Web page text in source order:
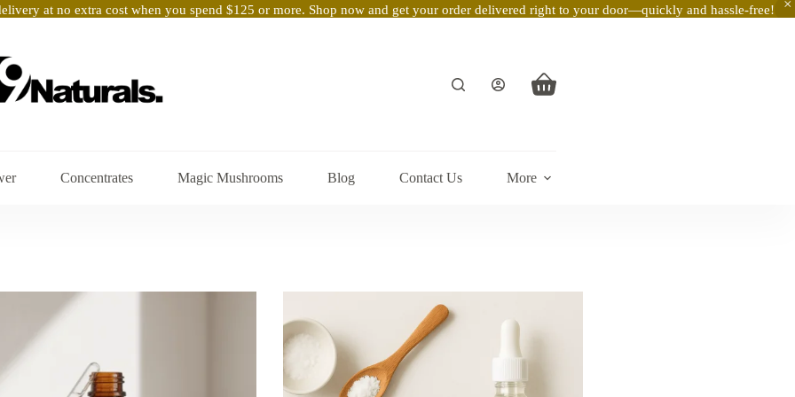
at no extra cost when you spend $125 or more. Shop now and get your order delivered right to your door—quickly and hassle-free!
Shopping
Concentrates Magic Mushrooms Blog Contact Us More